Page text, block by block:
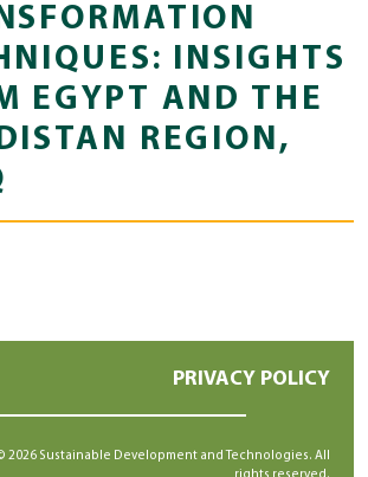
INSIGHTS
EGYPT AND THE
REGION,
PRIVACY POLICY
2026 Sustainable Development and Technologies. All